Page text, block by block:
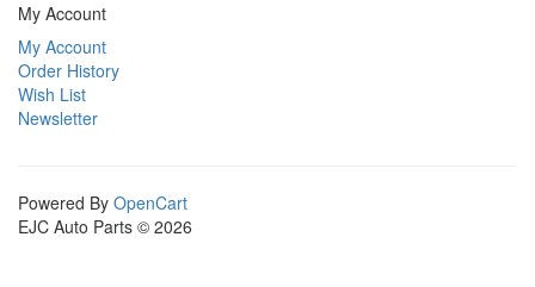
My Account
My Account
Order History
Wish List
Newsletter
Powered By OpenCart
EJC Auto Parts © 2026